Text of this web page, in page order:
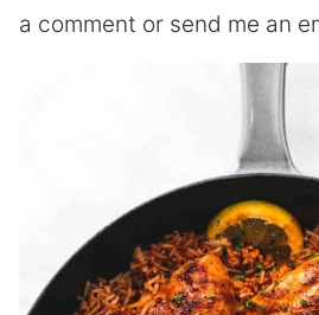
a comment or send me an